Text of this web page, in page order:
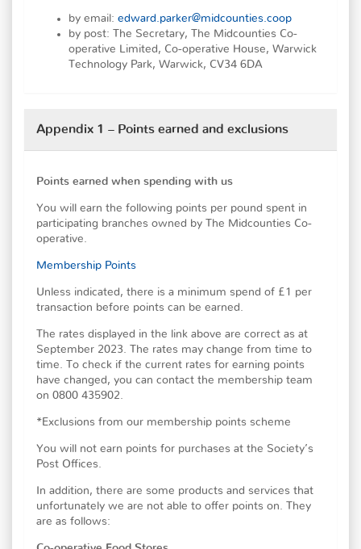
by email: edward.parker@midcounties.coop
by post: The Secretary, The Midcounties Co-
operative Limited, Co-operative House, Warwick
Technology Park, Warwick, CV34 6DA
Appendix 1 – Points earned and exclusions
Points earned when spending with us
You will earn the following points per pound spent in
participating branches owned by The Midcounties Co-
operative.
Membership Points
Unless indicated, there is a minimum spend of £1 per
transaction before points can be earned.
The rates displayed in the link above are correct as at
September 2023. The rates may change from time to
time. To check if the current rates for earning points
have changed, you can contact the membership team
on 0800 435902.
*Exclusions from our membership points scheme
You will not earn points for purchases at the Society’s
Post Offices.
In addition, there are some products and services that
unfortunately we are not able to offer points on. They
are as follows: